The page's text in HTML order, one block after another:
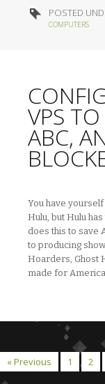
POSTED
COMPUTERS
VPS
ABC,
You have yourself
Hulu, but Hulu
does this to save
to producing
Hoarders, Ghost
made for
« Previous 1 2